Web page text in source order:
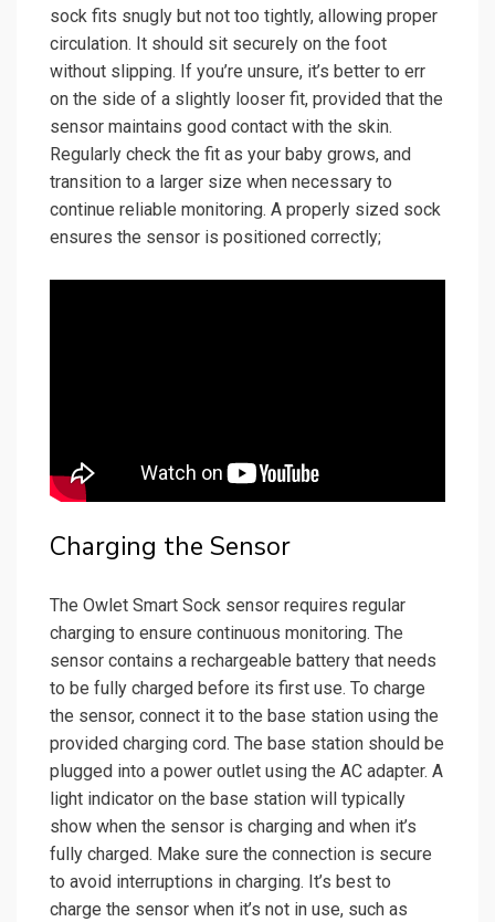
sock fits snugly but not too tightly, allowing proper
circulation. It should sit securely on the foot
without slipping. If you’re unsure, it’s better to err
on the side of a slightly looser fit, provided that the
sensor maintains good contact with the skin.
Regularly check the fit as your baby grows, and
transition to a larger size when necessary to
continue reliable monitoring. A properly sized sock
ensures the sensor is positioned correctly;
Charging the Sensor
The Owlet Smart Sock sensor requires regular
charging to ensure continuous monitoring. The
sensor contains a rechargeable battery that needs
to be fully charged before its first use. To charge
the sensor, connect it to the base station using the
provided charging cord. The base station should be
plugged into a power outlet using the AC adapter. A
light indicator on the base station will typically
show when the sensor is charging and when it’s
fully charged. Make sure the connection is secure
to avoid interruptions in charging. It’s best to
charge the sensor when it’s not in use, such as